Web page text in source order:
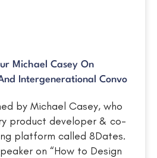
Michael Casey On
Intergenerational Convo
by Michael Casey, who
product developer & co-
platform called 8Dates.
on “How to Design